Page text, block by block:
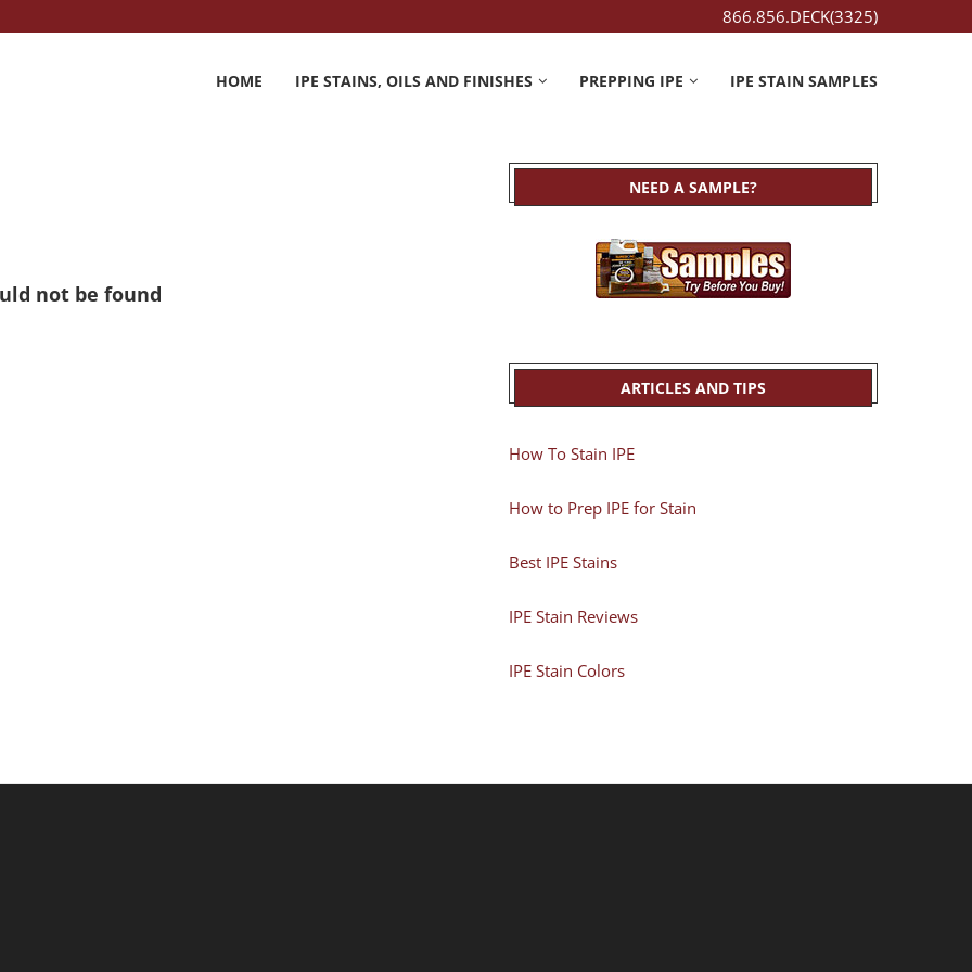
866.856.DECK(3325)
HOME IPE STAINS, OILS AND FINISHES PREPPING IPE IPE STAIN SAMPLES
not be found
NEED A SAMPLE?
ARTICLES AND TIPS
How To Stain IPE
How to Prep IPE for Stain
Best IPE Stains
IPE Stain Reviews
IPE Stain Colors